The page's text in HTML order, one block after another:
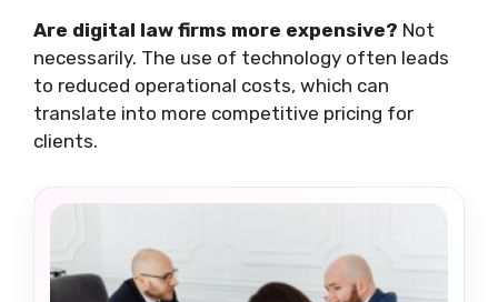
Are digital law firms more expensive? Not
necessarily. The use of technology often leads
to reduced operational costs, which can
translate into more competitive pricing for
clients.